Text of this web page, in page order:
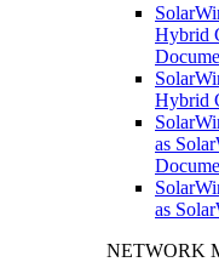
Hybrid
Hybrid
as
as
NETWORK